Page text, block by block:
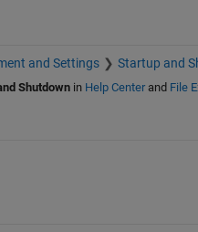
and Settings Startup and
Shutdownin Help Centerand File